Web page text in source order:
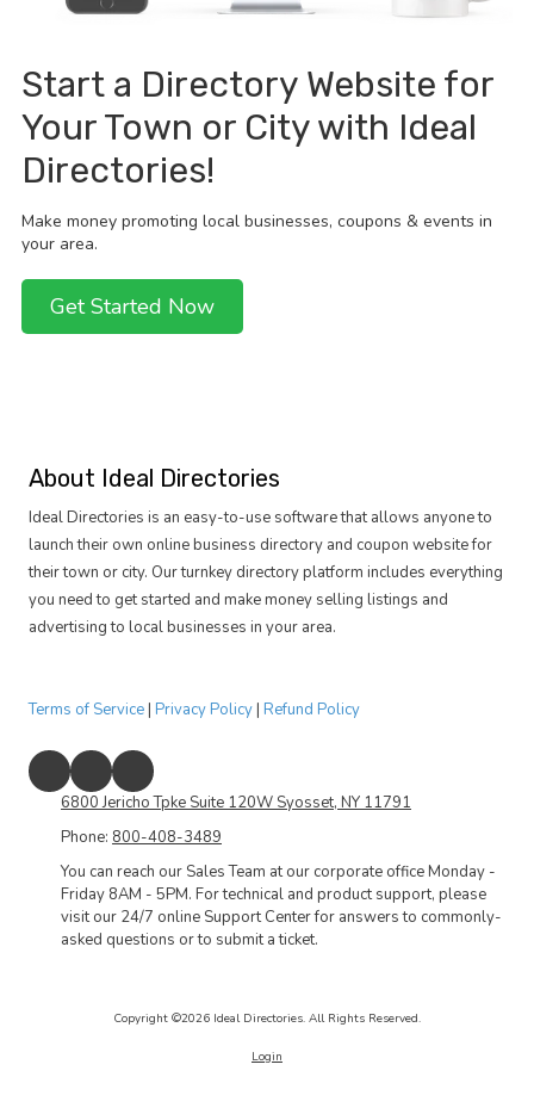
Start a Directory Website for
Your Town or City with Ideal
Directories!
Make money promoting local businesses, coupons & events in
your area.
Get Started Now
About Ideal Directories
Ideal Directories is an easy-to-use software that allows anyone to
launch their own online business directory and coupon website for
their town or city. Our turnkey directory platform includes everything
you need to get started and make money selling listings and
advertising to local businesses in your area.
Terms of Service Privacy Policy Refund Policy
6800 Jericho Tpke Suite 120W Syosset, NY 11791
Phone: 800-408-3489
You can reach our Sales Team at our corporate office Monday -
Friday 8AM - 5PM. For technical and product support, please
visit our 24/7 online Support Center for answers to commonly-
asked questions or to submit a ticket.
Copyright ©2026 Ideal Directories. All Rights Reserved.
Login